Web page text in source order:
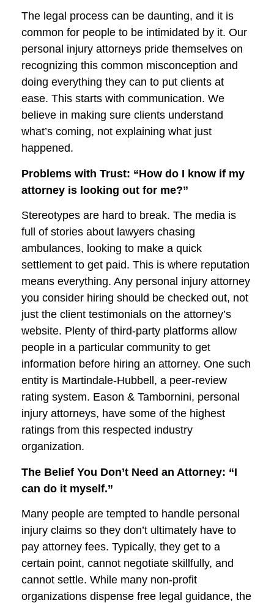
The legal process can be daunting, and it is
common for people to be intimidated by it. Our
personal injury attorneys pride themselves on
recognizing this common misconception and
doing everything they can to put clients at
ease. This starts with communication. We
believe in making sure clients understand
what’s coming, not explaining what just
happened.
Problems with Trust: “How do I know if my
attorney is looking out for me?”
Stereotypes are hard to break. The media is
full of stories about lawyers chasing
ambulances, looking to make a quick
settlement to get paid. This is where reputation
means everything. Any personal injury attorney
you consider hiring should be checked out, not
just the client testimonials on the attorney’s
website. Plenty of third-party platforms allow
people in a particular community to get
information before hiring an attorney. One such
entity is Martindale-Hubbell, a peer-review
rating system. Eason & Tambornini, personal
injury attorneys, have some of the highest
ratings from this respected industry
organization.
The Belief You Don’t Need an Attorney: “I
can do it myself.”
Many people are tempted to handle personal
injury claims so they don’t ultimately have to
pay attorney fees. Typically, they get to a
certain point, cannot negotiate skillfully, and
cannot settle. While many non-profit
organizations dispense free legal guidance, the